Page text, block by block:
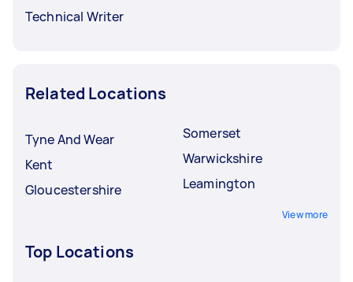
Technical Writer
Related Locations
Tyne And Wear
Kent
Gloucestershire
Somerset
Warwickshire
Leamington
View more
Top Locations